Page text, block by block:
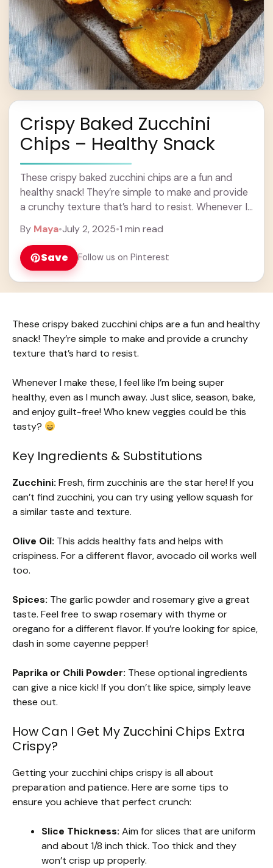
Crispy Baked Zucchini
Chips – Healthy Snack
These crispy baked zucchini chips are a fun and
healthy snack! They’re simple to make and provide
a crunchy texture that’s hard to resist. Whenever I
By Maya•July 2, 2025•1 min read
Save Follow us on Pinterest
These crispy baked zucchini chips are a fun and healthy
snack! They’re simple to make and provide a crunchy
texture that’s hard to resist.
Whenever I make these, I feel like I’m being super
healthy, even as I munch away. Just slice, season, bake,
and enjoy guilt-free! Who knew veggies could be this
tasty?
Key Ingredients & Substitutions
Zucchini: Fresh, firm zucchinis are the star here! If you
can’t find zucchini, you can try using yellow squash for
a similar taste and texture.
Olive Oil: This adds healthy fats and helps with
crispiness. For a different flavor, avocado oil works well
too.
Spices: The garlic powder and rosemary give a great
taste. Feel free to swap rosemary with thyme or
oregano for a different flavor. If you’re looking for spice,
dash in some cayenne pepper!
Paprika or Chili Powder: These optional ingredients
can give a nice kick! If you don’t like spice, simply leave
these out.
How Can I Get My Zucchini Chips Extra
Crispy?
Getting your zucchini chips crispy is all about
preparation and patience. Here are some tips to
ensure you achieve that perfect crunch:
Slice Thickness: Aim for slices that are uniform
and about 1/8 inch thick. Too thick and they
won’t crisp up properly.